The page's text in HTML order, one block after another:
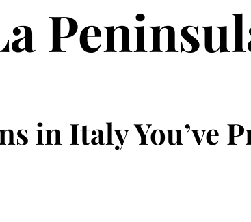
in Italy You’ve